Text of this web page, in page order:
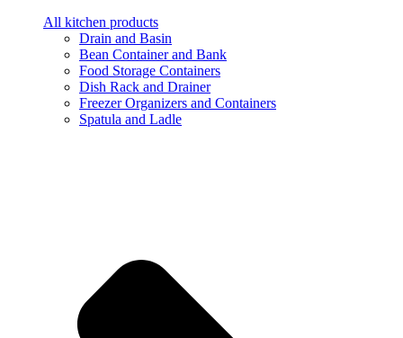
All kitchen products
Drain and Basin
Bean Container and Bank
Food Storage Containers
Dish Rack and Drainer
Freezer Organizers and Containers
Spatula and Ladle